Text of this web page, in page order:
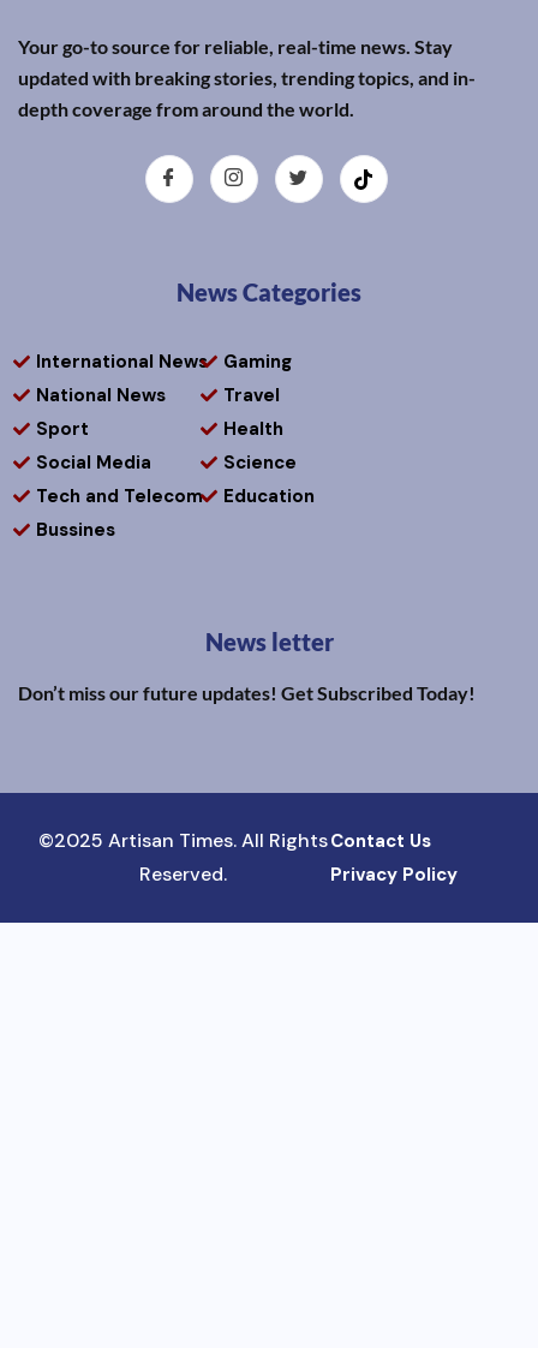
Your go-to source for reliable, real-time news. Stay
updated with breaking stories, trending topics, and in-
depth coverage from around the world.
News Categories
International News
National News
Sport
Social Media
Tech and Telecom
Bussines
Gaming
Travel
Health
Science
Education
News letter
Don’t miss our future updates! Get Subscribed Today!
©2025 Artisan Times. All Rights
Reserved.
Contact Us
Privacy Policy